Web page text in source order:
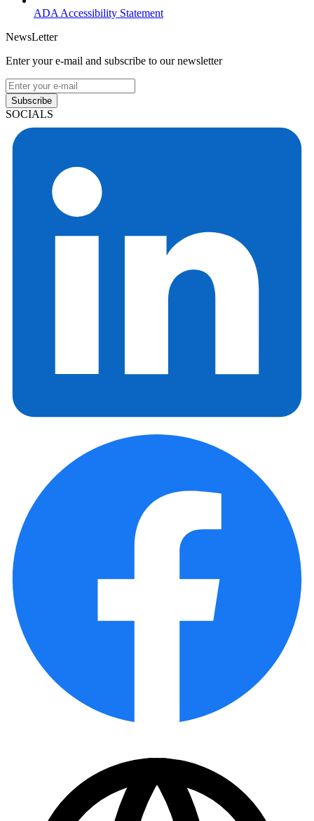
ADA Accessibility Statement
NewsLetter
Enter your e-mail and subscribe to our newsletter
Subscribe
SOCIALS